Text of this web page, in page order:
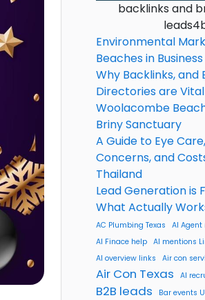
backlinks and
Environmental
Beaches in Business
Why Backlinks, and
Directories are Vital
Woolacombe
Briny Sanctuary
A Guide to Eye
Concerns, and
Thailand
Lead Generation is
What Actually
AC Plumbing Texas AI Agent
AI Finace help AI mentions
AI overview links
Air con
Air Con Texas AI
B2B leads Bar events